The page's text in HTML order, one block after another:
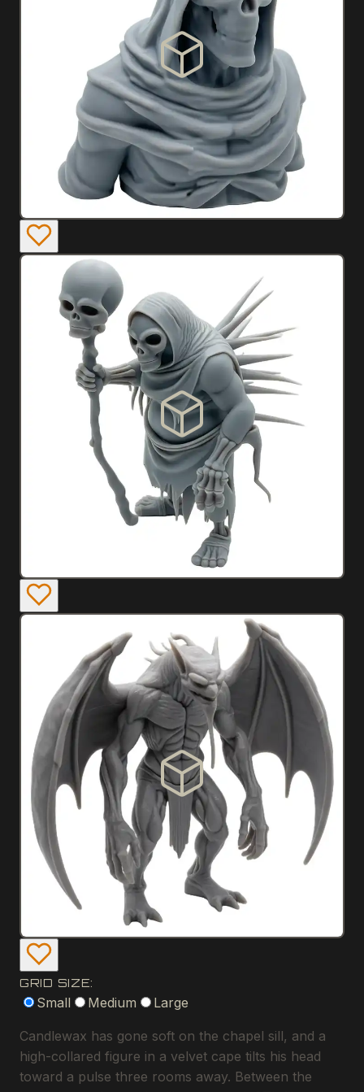
GRID SIZE:
Small Medium Large
Candlewax has gone soft on the chapel sill, and a
high-collared figure in a velvet cape tilts his head
toward a pulse three rooms away. Between the